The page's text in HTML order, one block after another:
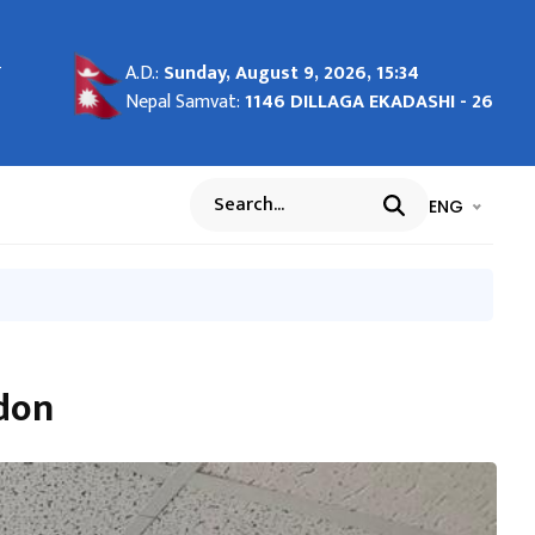
A.D.: Sunday, August 9, 2026, 15:34
Nepal Samvat:1146 DILLAGA EKADASHI - 26
Search भाषा चयन
ENG